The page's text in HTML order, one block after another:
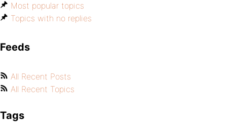
Most popular topics
Topics with no replies
Feeds
All Recent Posts
All Recent Topics
Tags